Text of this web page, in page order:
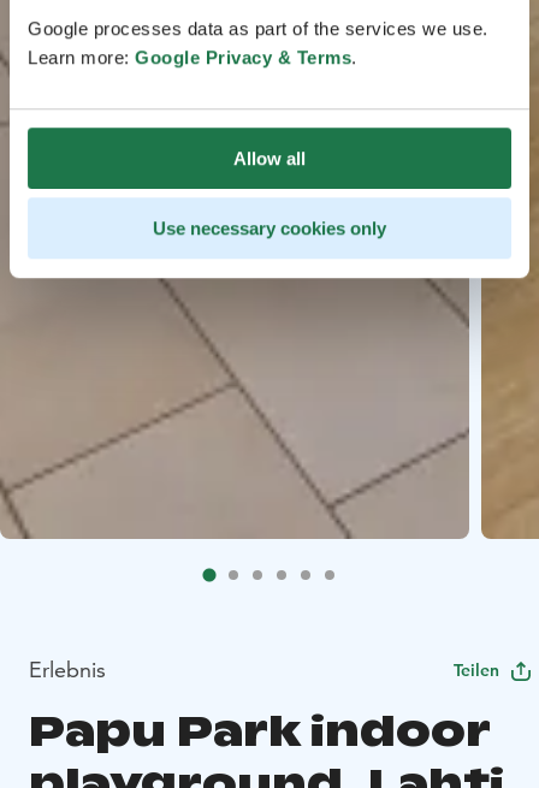
Google processes data as part of the services we use.
Learn more: Google Privacy & Terms.
Allow all
Use necessary cookies only
Erlebnis Teilen
Papu Park indoor